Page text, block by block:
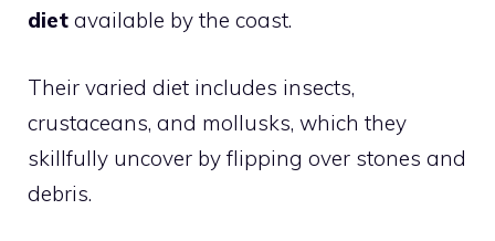
diet available by the coast.
Their varied diet includes insects,
crustaceans, and mollusks, which they
skillfully uncover by flipping over stones and
debris.